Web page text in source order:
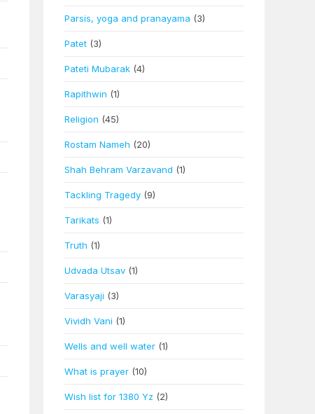
Parsis, yoga and pranayama (3)
Patet (3)
Pateti Mubarak (4)
Rapithwin (1)
Religion (45)
Rostam Nameh (20)
Shah Behram Varzavand (1)
Tackling Tragedy (9)
Tarikats (1)
Truth (1)
Udvada Utsav (1)
Varasyaji (3)
Vividh Vani (1)
Wells and well water (1)
What is prayer (10)
Wish list for 1380 Yz (2)